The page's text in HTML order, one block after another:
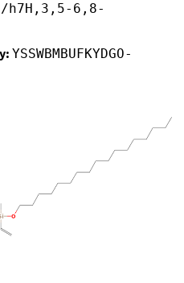
h7H,3,5-6,8-
YSSWBMBUFKYDGO-